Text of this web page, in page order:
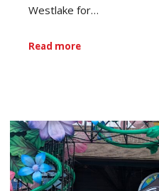
Westlake for…
Read more